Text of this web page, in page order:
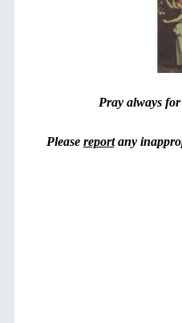
Pray always
Please reportany